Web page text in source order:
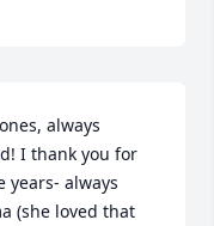
always
I thank you for
years- always
(she loved that